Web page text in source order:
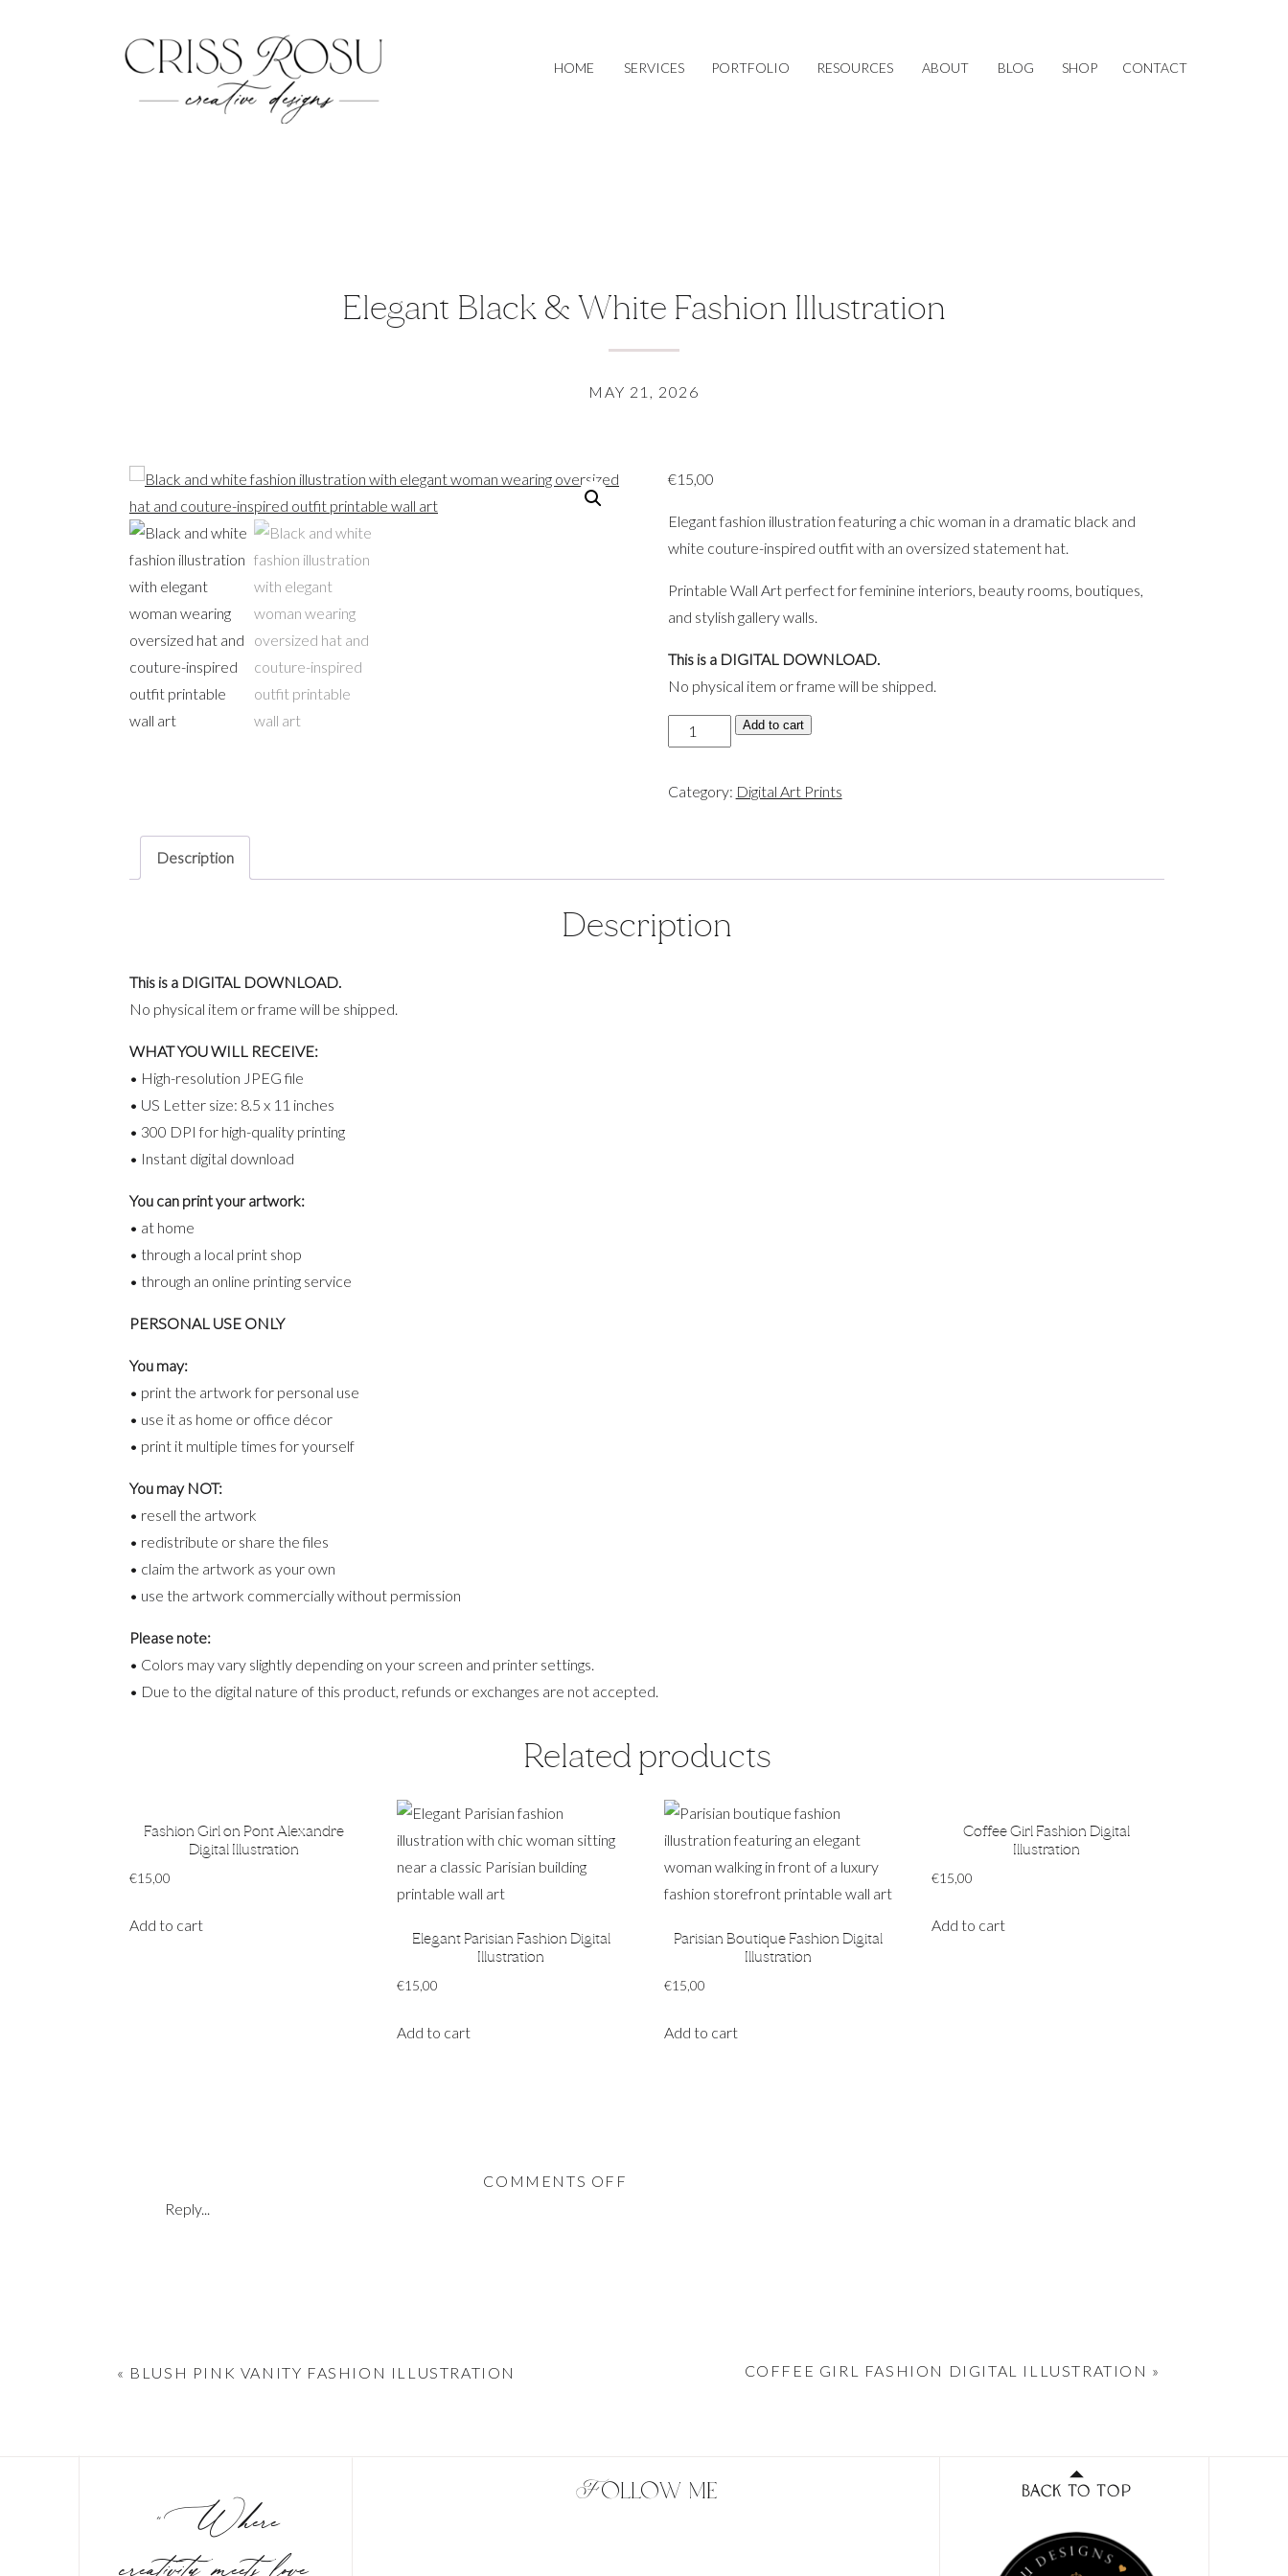
BLOG CONTACT
PORTFOLIO ABOUT
HOME SERVICES SHOP
RESOURCES
Elegant Black & White Fashion Illustration
MAY 21, 2026
€15,00
Elegant fashion illustration featuring a chic woman in a dramatic black and
white couture-inspired outfit with an oversized statement hat.
Printable Wall Art perfect for feminine interiors, beauty rooms, boutiques,
and stylish gallery walls.
This is a DIGITAL DOWNLOAD.
No physical item or frame will be shipped.
Elegant
Black
Add to cart
Category: Digital Art Prints
Description
Description
This is a DIGITAL DOWNLOAD.
No physical item or frame will be shipped.
WHAT YOU WILL RECEIVE:
• High-resolution JPEG file
• US Letter size: 8.5 x 11 inches
• 300 DPI for high-quality printing
• Instant digital download
You can print your artwork:
• at home
• through a local print shop
• through an online printing service
PERSONAL USE ONLY
You may:
• print the artwork for personal use
• use it as home or office décor
• print it multiple times for yourself
You may NOT:
• resell the artwork
• redistribute or share the files
• claim the artwork as your own
• use the artwork commercially without permission
Please note:
• Colors may vary slightly depending on your screen and printer settings.
• Due to the digital nature of this product, refunds or exchanges are not accepted.
Related products
Fashion Girl on Pont Alexandre
Digital Illustration
€15,00
Add to cart
Elegant Parisian Fashion Digital
Illustration
€15,00
Add to cart
Parisian Boutique Fashion Digital
Illustration
€15,00
Add to cart
Coffee Girl Fashion Digital
Illustration
€15,00
Add to cart
Reply...
COMMENTS OFF
COFFEE GIRL FASHION DIGITAL ILLUSTRATION »
« BLUSH PINK VANITY FASHION ILLUSTRATION
"Where
Follow me BACK TO TOP